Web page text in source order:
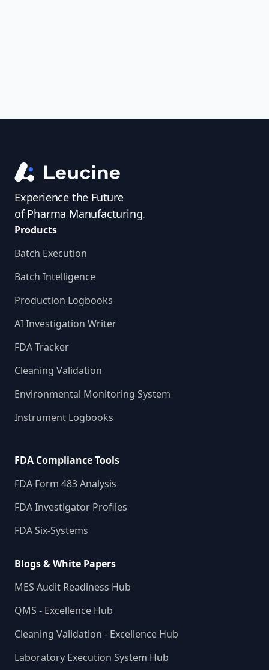
Experience the Future
of Pharma Manufacturing.
Products
Batch Execution
Batch Intelligence
Production Logbooks
AI Investigation Writer
FDA Tracker
Cleaning Validation
Environmental Monitoring System
Instrument Logbooks
FDA Compliance Tools
FDA Form 483 Analysis
FDA Investigator Profiles
FDA Six-Systems
Blogs & White Papers
MES Audit Readiness Hub
QMS - Excellence Hub
Cleaning Validation - Excellence Hub
Laboratory Execution System Hub